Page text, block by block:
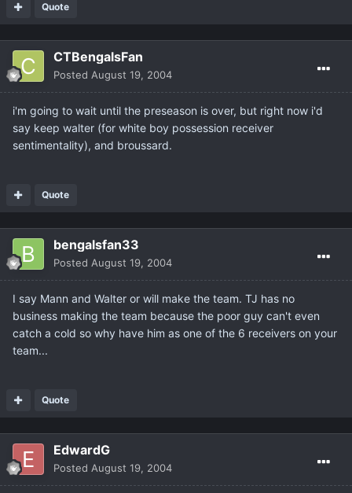
Quote
CTBengalsFan
Posted August 19, 2004
i'm going to wait until the preseason is over, but right now i'd
say keep walter (for white boy possession receiver
sentimentality), and broussard.
Quote
bengalsfan33
Posted August 19, 2004
I say Mann and Walter or will make the team. TJ has no
business making the team because the poor guy can't even
catch a cold so why have him as one of the 6 receivers on your
team...
Quote
EdwardG
Posted August 19, 2004